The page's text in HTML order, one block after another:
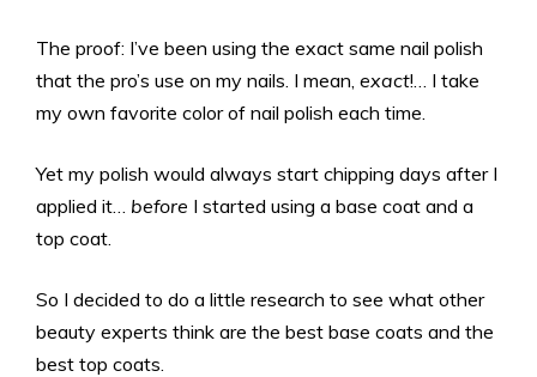
The proof: I’ve been using the exact same nail polish
that the pro’s use on my nails. I mean, exact!… I take
my own favorite color of nail polish each time.
Yet my polish would always start chipping days after I
applied it… before I started using a base coat and a
top coat.
So I decided to do a little research to see what other
beauty experts think are the best base coats and the
best top coats.